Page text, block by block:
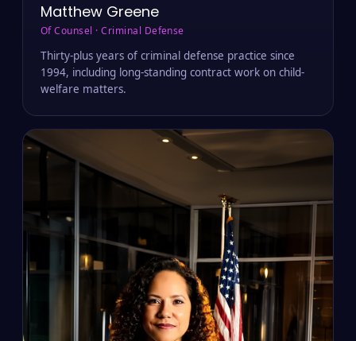
Matthew Greene
Of Counsel · Criminal Defense
Thirty-plus years of criminal defense practice since
1994, including long-standing contract work on child-
welfare matters.